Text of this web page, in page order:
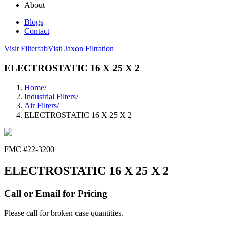
About
Blogs
Contact
Visit FilterfabVisit Jaxon Filtration
ELECTROSTATIC 16 X 25 X 2
Home/
Industrial Filters/
Air Filters/
ELECTROSTATIC 16 X 25 X 2
FMC #22-3200
ELECTROSTATIC 16 X 25 X 2
Call or Email for Pricing
Please call for broken case quantities.